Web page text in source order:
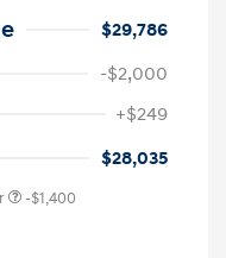
$29,786
-$2,000
+$249
$28,035
-$1,400